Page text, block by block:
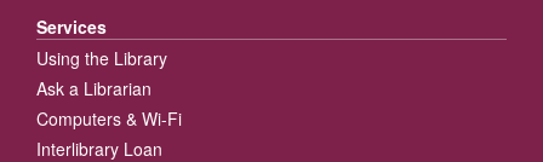
Services
Using the Library
Ask a Librarian
Computers & Wi-Fi
Interlibrary Loan